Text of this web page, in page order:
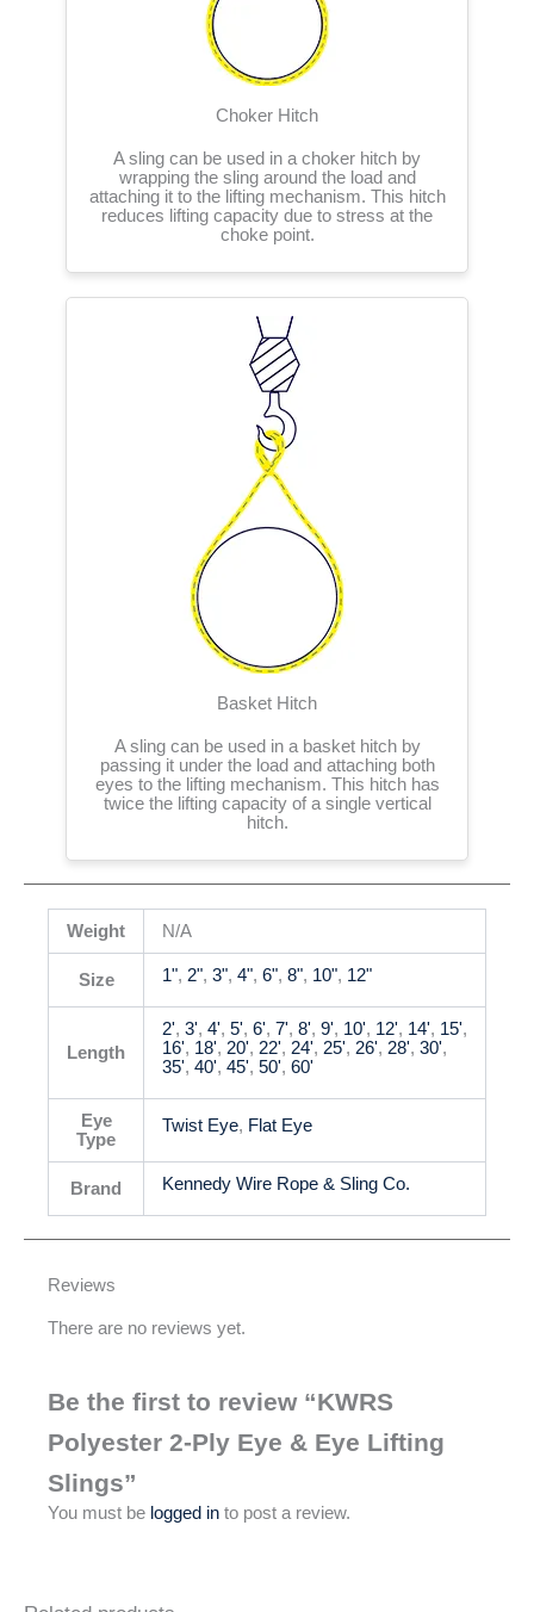
Choker Hitch
A sling can be used in a choker hitch by
wrapping the sling around the load and
attaching it to the lifting mechanism. This hitch
reduces lifting capacity due to stress at the
choke point.
Basket Hitch
A sling can be used in a basket hitch by
passing it under the load and attaching both
eyes to the lifting mechanism. This hitch has
twice the lifting capacity of a single vertical
hitch.
Weight N/A
Size 1", 2", 3", 4", 6", 8", 10", 12"
Length
2', 3', 4', 5', 6', 7', 8', 9', 10', 12', 14', 15',
16', 18', 20', 22', 24', 25', 26', 28', 30',
35', 40', 45', 50', 60'
Eye
Type
Twist Eye, Flat Eye
Brand Kennedy Wire Rope & Sling Co.
Reviews
There are no reviews yet.
Be the first to review “KWRS
Polyester 2-Ply Eye & Eye Lifting
Slings”
You must be logged in to post a review.